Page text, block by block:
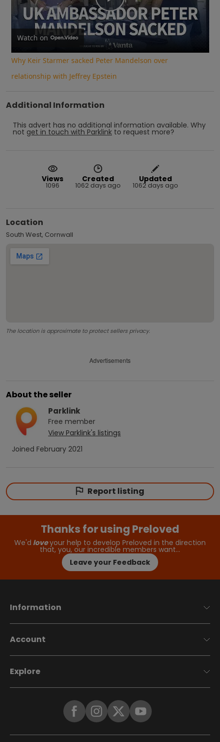
Play
Video
Watch on
Why Keir Starmer sacked Peter Mandelson over
relationship with Jeffrey Epstein
Additional Information
This advert has no additional information available. Why
not get in touch with Parklink to request more?
Views
1096
Created
1062 days ago
Updated
1062 days ago
Location
South West, Cornwall
The location is approximate to protect sellers privacy.
Advertisements
About the seller
Parklink
Free member
View Parklink's listings
Joined February 2021
Report listing
Thanks for using Preloved
We'd loveyour help to develop Preloved in the direction
that, you, our incredible members want…
Leave your Feedback
Information
Account
Explore